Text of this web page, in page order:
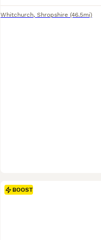
Whitchurch, Shropshire (46.5mi)
BOOST